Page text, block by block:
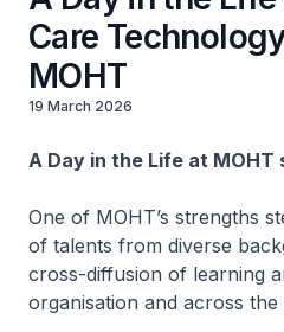
Care
MOHT
19 March 2026
A Day in the Life at MOHT
One of MOHT’s strengths
of talents from diverse
cross-diffusion of learning
organisation and across the